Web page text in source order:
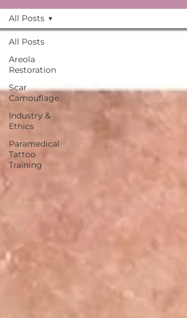
All Posts
Areola
Restoration
Scar
Camouflage
Industry &
Ethics
Paramedical
Tattoo
Training
All Posts